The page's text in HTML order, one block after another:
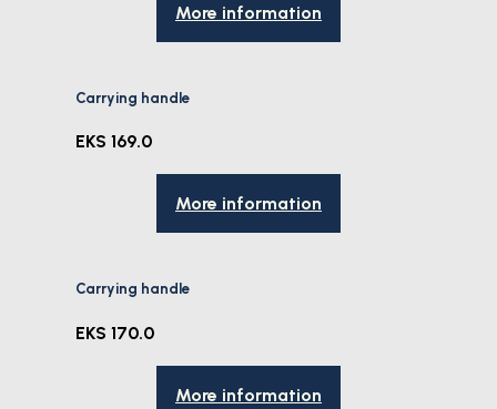
More information
Carrying handle
EKS 169.0
More information
Carrying handle
EKS 170.0
More information